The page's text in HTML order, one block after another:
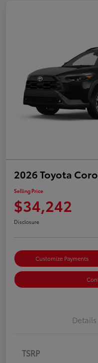
2026 Toyota
Selling Price
$34,242
Disclosure
Customize Payments
Details
TSRP